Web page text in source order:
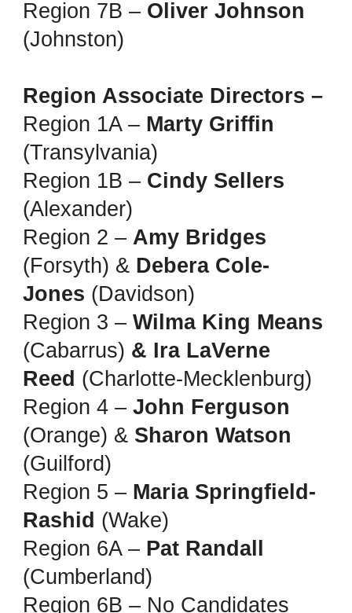
Region 7B – Oliver Johnson
(Johnston)
Region Associate Directors –
Region 1A – Marty Griffin
(Transylvania)
Region 1B – Cindy Sellers
(Alexander)
Region 2 –Amy Bridges
(Forsyth) & Debera Cole-
Jones (Davidson)
Region 3 –Wilma King Means
(Cabarrus) & Ira LaVerne
Reed (Charlotte-Mecklenburg)
Region 4 –John Ferguson
(Orange) & Sharon Watson
(Guilford)
Region 5 – Maria Springfield-
Rashid (Wake)
Region 6A – Pat Randall
(Cumberland)
Region 6B – No Candidates